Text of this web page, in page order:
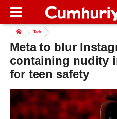
Tech
Meta to blur
containing nudity
for teen safety